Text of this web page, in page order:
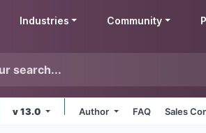
Industries Community
v 13.0 Author FAQ Sales